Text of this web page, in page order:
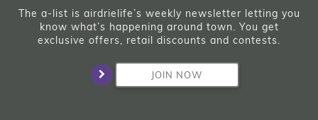
The a-list is airdrielife’s weekly newsletter letting you
know what’s happening around town. You get
exclusive offers, retail discounts and contests.
JOIN NOW